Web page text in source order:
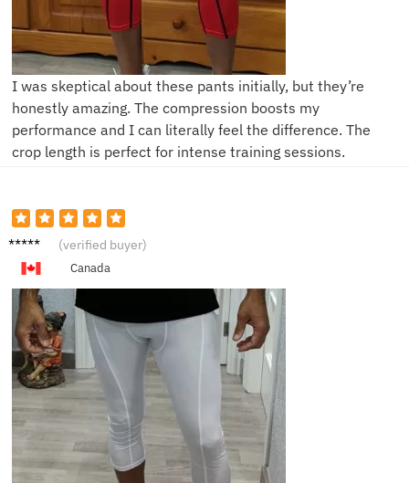
I was skeptical about these pants initially, but they’re
honestly amazing. The compression boosts my
performance and I can literally feel the difference. The
crop length is perfect for intense training sessions.
B**l (verified buyer)
Canada